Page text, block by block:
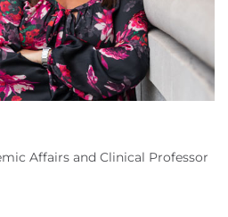
Affairs and Clinical Professor